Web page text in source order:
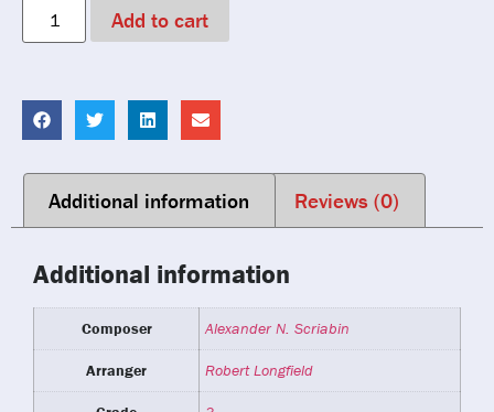
Add to cart
Additional information Reviews (0)
Additional information
Composer Alexander N. Scriabin
Arranger Robert Longfield